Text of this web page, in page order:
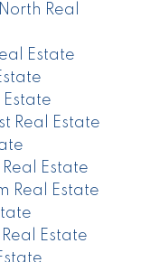
Real
Estate
Real Estate
Estate
Real Estate
Estate